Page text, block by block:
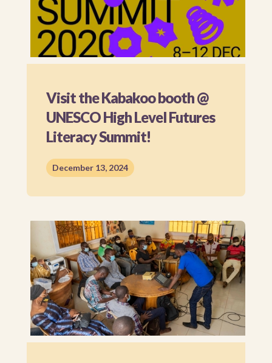
Visit the Kabakoo booth @
UNESCO High Level Futures
Literacy Summit!
December 13, 2024